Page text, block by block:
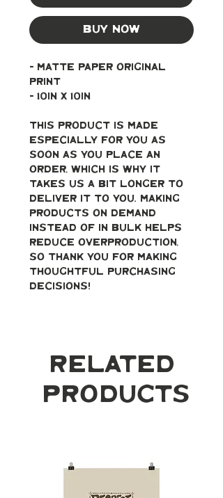
Buy Now
- Matte paper original
print
- 10in x 10in
This product is made
especially for you as
soon as you place an
order, which is why it
takes us a bit longer to
deliver it to you. Making
products on demand
instead of in bulk helps
reduce overproduction,
so thank you for making
thoughtful purchasing
decisions!
Related
Products